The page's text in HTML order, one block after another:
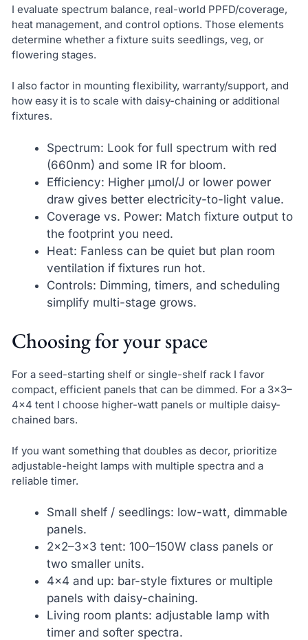
I evaluate spectrum balance, real-world PPFD/coverage,
heat management, and control options. Those elements
determine whether a fixture suits seedlings, veg, or
flowering stages.
I also factor in mounting flexibility, warranty/support, and
how easy it is to scale with daisy-chaining or additional
fixtures.
Spectrum: Look for full spectrum with red
(660nm) and some IR for bloom.
Efficiency: Higher µmol/J or lower power
draw gives better electricity-to-light value.
Coverage vs. Power: Match fixture output to
the footprint you need.
Heat: Fanless can be quiet but plan room
ventilation if fixtures run hot.
Controls: Dimming, timers, and scheduling
simplify multi-stage grows.
Choosing for your space
For a seed-starting shelf or single-shelf rack I favor
compact, efficient panels that can be dimmed. For a 3×3–
4×4 tent I choose higher-watt panels or multiple daisy-
chained bars.
If you want something that doubles as decor, prioritize
adjustable-height lamps with multiple spectra and a
reliable timer.
Small shelf / seedlings: low-watt, dimmable
panels.
2×2–3×3 tent: 100–150W class panels or
two smaller units.
4×4 and up: bar-style fixtures or multiple
panels with daisy-chaining.
Living room plants: adjustable lamp with
timer and softer spectra.